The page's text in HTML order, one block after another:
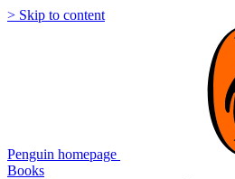
> Skip to content
Penguin homepage
Books